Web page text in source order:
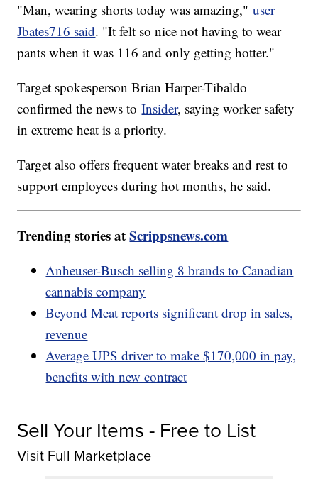
"Man, wearing shorts today was amazing,"user
Jbates716 said. "It felt so nice not having to wear
pants when it was 116 and only getting hotter."
Target spokesperson Brian Harper-Tibaldo
confirmed the news toInsider, saying worker safety
in extreme heat is a priority.
Target also offers frequent water breaks and rest to
support employees during hot months, he said.
Trending stories atScrippsnews.com
Anheuser-Busch selling 8 brands to Canadian
cannabis company
Beyond Meat reports significant drop in sales,
revenue
Average UPS driver to make $170,000 in pay,
benefits with new contract
Sell Your Items - Free to List
Visit Full Marketplace